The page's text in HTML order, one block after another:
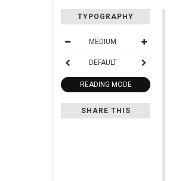
TYPOGRAPHY
MEDIUM
DEFAULT
READING MODE
SHARE THIS